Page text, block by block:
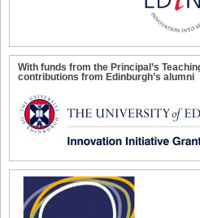
With funds from the Principal’s
contributions from Edinburgh’s alumni